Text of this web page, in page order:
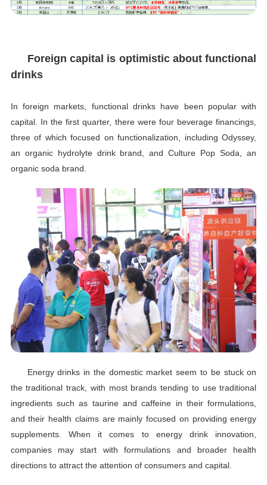
Foreign capital is optimistic about functional
drinks
In foreign markets, functional drinks have been popular with
capital. In the first quarter, there were four beverage financings,
three of which focused on functionalization, including Odyssey,
an organic hydrolyte drink brand, and Culture Pop Soda, an
organic soda brand.
Energy drinks in the domestic market seem to be stuck on
the traditional track, with most brands tending to use traditional
ingredients such as taurine and caffeine in their formulations,
and their health claims are mainly focused on providing energy
supplements. When it comes to energy drink innovation,
companies may start with formulations and broader health
directions to attract the attention of consumers and capital.